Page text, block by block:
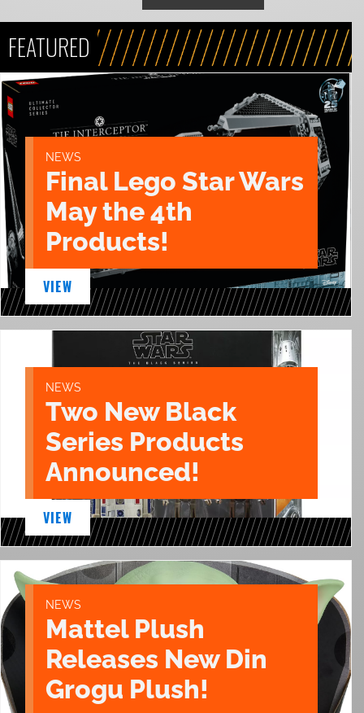
FEATURED
NEWS
Final Lego Star Wars
May the 4th
Products!
VIEW
NEWS
Two New Black
Series Products
Announced!
VIEW
NEWS
Mattel Plush
Releases New Din
Grogu Plush!